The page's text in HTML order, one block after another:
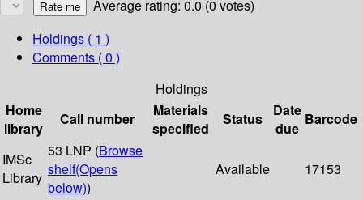
Average rating: 0.0 (0 votes)
Holdings ( 1 )
Comments ( 0 )
Holdings
Home
library
Call number
Materials
specified
Status
Date
due
Barcode
IMSc
Library
53 LNP (Browse
shelf(Opens
below))
Available 17153